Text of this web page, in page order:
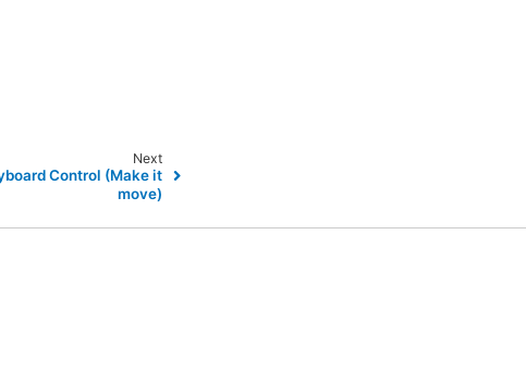
Next
Control (Make it
move)